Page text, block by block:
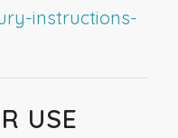
instructions-
USE